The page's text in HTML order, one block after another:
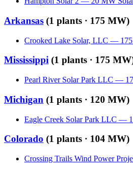
Arkansas (1 plants · 175 MW)
Crooked Lake Solar, LLC — 175
Mississippi (1 plants · 175 MW
Pearl River Solar Park LLC —
Michigan (1 plants · 120 MW)
Eagle Creek Solar Park LLC —
Colorado (1 plants · 104 MW)
Crossing Trails Wind Power